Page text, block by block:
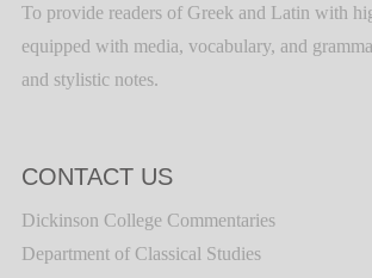
To provide readers of Greek and Latin with
equipped with media, vocabulary, and
and stylistic notes.
CONTACT US
Dickinson College Commentaries
Department of Classical Studies